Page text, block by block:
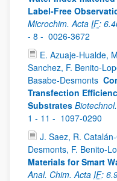
Label-Free
Microchim. Acta IF:
- 8 - 0026-3672
E. Azuaje-Hualde,
Sanchez, F. Benito-
Basabe-Desmonts
Transfection
Substrates
1 - 11 - 1097-0290
J. Saez, R.
Desmonts, F. Benito-
Materials for Smart
Anal. Chim. Acta IF: